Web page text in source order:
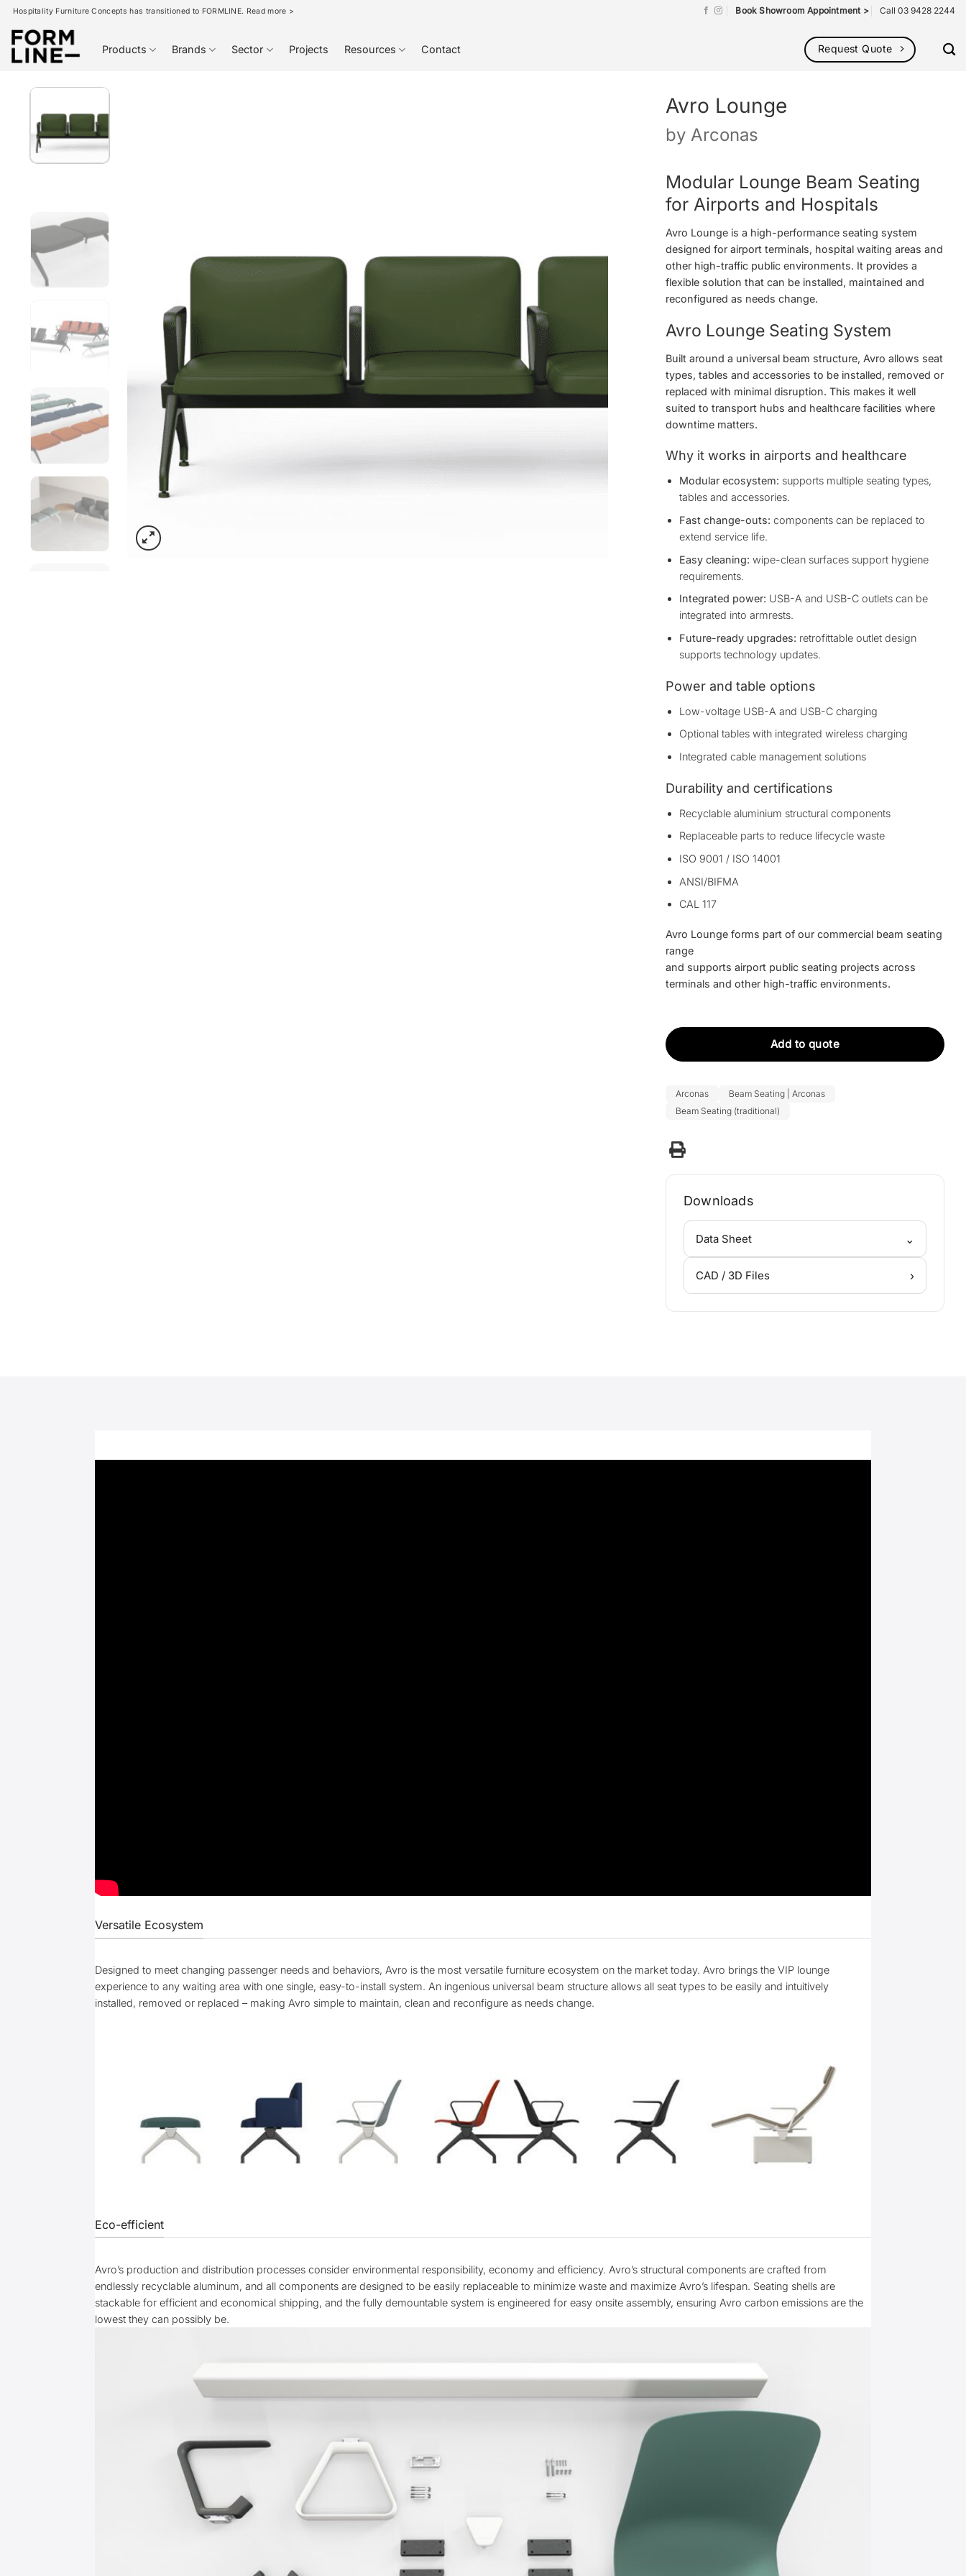
Skip
content
Hospitality Furniture Concepts has transitioned to FORMLINE. Read more > Book Showroom Appointment > Call 03 9428 2244
Products Brands Sector Projects Resources Contact Request Quote
Avro Lounge
by Arconas
Modular Lounge Beam Seating
for Airports and Hospitals
Avro Lounge is a high-performance seating system
designed for airport terminals, hospital waiting areas and
other high-traffic public environments. It provides a
flexible solution that can be installed, maintained and
reconfigured as needs change.
Avro Lounge Seating System
Built around a universal beam structure, Avro allows seat
types, tables and accessories to be installed, removed or
replaced with minimal disruption. This makes it well
suited to transport hubs and healthcare facilities where
downtime matters.
Why it works in airports and healthcare
Modular ecosystem: supports multiple seating types,
tables and accessories.
Fast change-outs: components can be replaced to
extend service life.
Easy cleaning: wipe-clean surfaces support hygiene
requirements.
Integrated power: USB-A and USB-C outlets can be
integrated into armrests.
Future-ready upgrades: retrofittable outlet design
supports technology updates.
Power and table options
Low-voltage USB-A and USB-C charging
Optional tables with integrated wireless charging
Integrated cable management solutions
Durability and certifications
Recyclable aluminium structural components
Replaceable parts to reduce lifecycle waste
ISO 9001 / ISO 14001
ANSI/BIFMA
CAL 117
Avro Lounge forms part of our commercial beam seating
range
and supports airport public seating projects across
terminals and other high-traffic environments.
Add to quote
Arconas
Beam Seating | Arconas
Beam Seating (traditional)
Downloads
Data Sheet ⌄
CAD / 3D Files ›
Versatile Ecosystem
Designed to meet changing passenger needs and behaviors, Avro is the most versatile furniture ecosystem on the market today. Avro brings the VIP lounge
experience to any waiting area with one single, easy-to-install system. An ingenious universal beam structure allows all seat types to be easily and intuitively
installed, removed or replaced – making Avro simple to maintain, clean and reconfigure as needs change.
Eco-efficient
Avro’s production and distribution processes consider environmental responsibility, economy and efficiency. Avro’s structural components are crafted from
endlessly recyclable aluminum, and all components are designed to be easily replaceable to minimize waste and maximize Avro’s lifespan. Seating shells are
stackable for efficient and economical shipping, and the fully demountable system is engineered for easy onsite assembly, ensuring Avro carbon emissions are the
lowest they can possibly be.